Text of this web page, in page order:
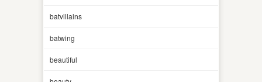
batvillains
batwing
beautiful